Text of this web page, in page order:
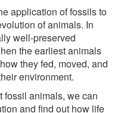
application of fossils to
of animals. In
well-preserved
the earliest animals
they fed, moved, and
environment.
fossil animals, we can
and find out how life